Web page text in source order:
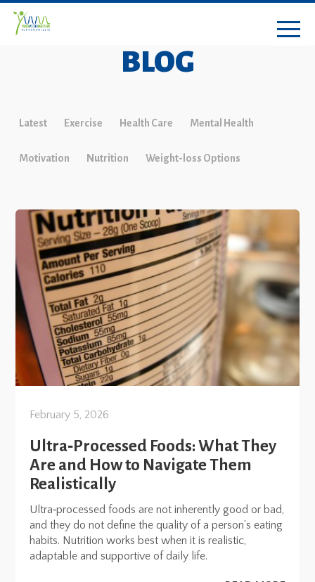
BLOG
Latest Exercise Health Care Mental Health
Motivation Nutrition Weight-loss Options
February 5, 2026
Ultra‑Processed Foods: What They
Are and How to Navigate Them
Realistically
Ultra‑processed foods are not inherently good or bad,
and they do not define the quality of a person’s eating
habits. Nutrition works best when it is realistic,
adaptable and supportive of daily life.